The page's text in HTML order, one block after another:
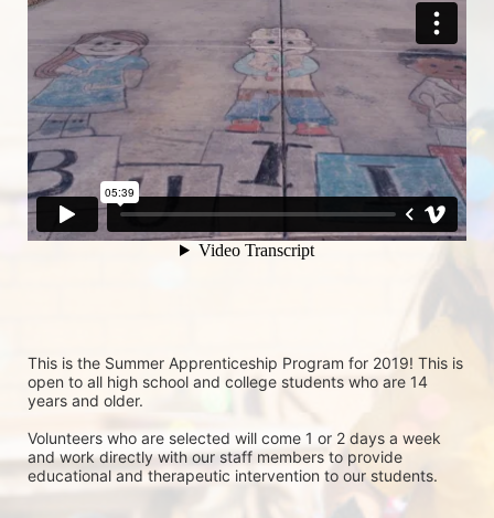
This is the Summer Apprenticeship Program for 2019! This is
open to all high school and college students who are 14
years and older.
Volunteers who are selected will come 1 or 2 days a week
and work directly with our staff members to provide
educational and therapeutic intervention to our students.